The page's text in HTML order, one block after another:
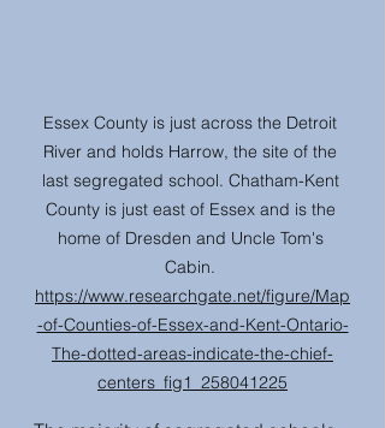
Essex County is just across the Detroit
River and holds Harrow, the site of the
last segregated school. Chatham-Kent
County is just east of Essex and is the
home of Dresden and Uncle Tom's
Cabin.
https://www.researchgate.net/figure/Map
-of-Counties-of-Essex-and-Kent-Ontario-
The-dotted-areas-indicate-the-chief-
centers_fig1_258041225